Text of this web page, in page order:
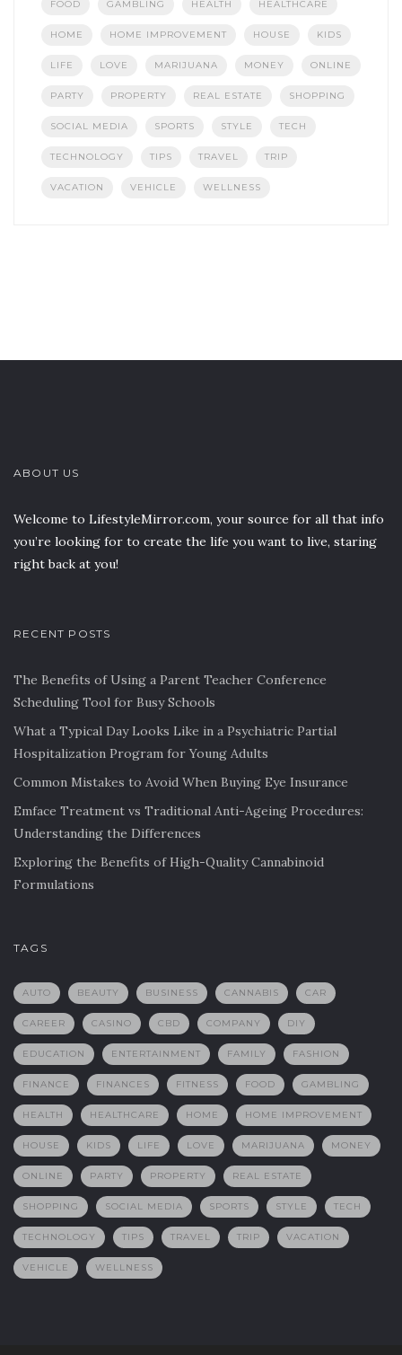
FOOD GAMBLING HEALTH HEALTHCARE
HOME HOME IMPROVEMENT HOUSE KIDS
LIFE LOVE MARIJUANA MONEY ONLINE
PARTY PROPERTY REAL ESTATE SHOPPING
SOCIAL MEDIA SPORTS STYLE TECH
TECHNOLOGY TIPS TRAVEL TRIP
VACATION VEHICLE WELLNESS
ABOUT US
Welcome to LifestyleMirror.com, your source for all that info
you’re looking for to create the life you want to live, staring
right back at you!
RECENT POSTS
The Benefits of Using a Parent Teacher Conference
Scheduling Tool for Busy Schools
What a Typical Day Looks Like in a Psychiatric Partial
Hospitalization Program for Young Adults
Common Mistakes to Avoid When Buying Eye Insurance
Emface Treatment vs Traditional Anti-Ageing Procedures:
Understanding the Differences
Exploring the Benefits of High-Quality Cannabinoid
Formulations
TAGS
AUTO BEAUTY BUSINESS CANNABIS CAR
CAREER CASINO CBD COMPANY DIY
EDUCATION ENTERTAINMENT FAMILY FASHION
FINANCE FINANCES FITNESS FOOD GAMBLING
HEALTH HEALTHCARE HOME HOME IMPROVEMENT
HOUSE KIDS LIFE LOVE MARIJUANA MONEY
ONLINE PARTY PROPERTY REAL ESTATE
SHOPPING SOCIAL MEDIA SPORTS STYLE TECH
TECHNOLOGY TIPS TRAVEL TRIP VACATION
VEHICLE WELLNESS